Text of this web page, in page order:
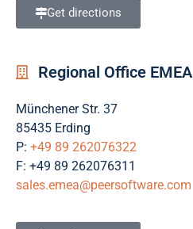
Get directions
Regional Office EMEA
Münchener Str. 37
85435 Erding
P: +49 89 262076322
F: +49 89 262076311
sales.emea@peersoftware.com